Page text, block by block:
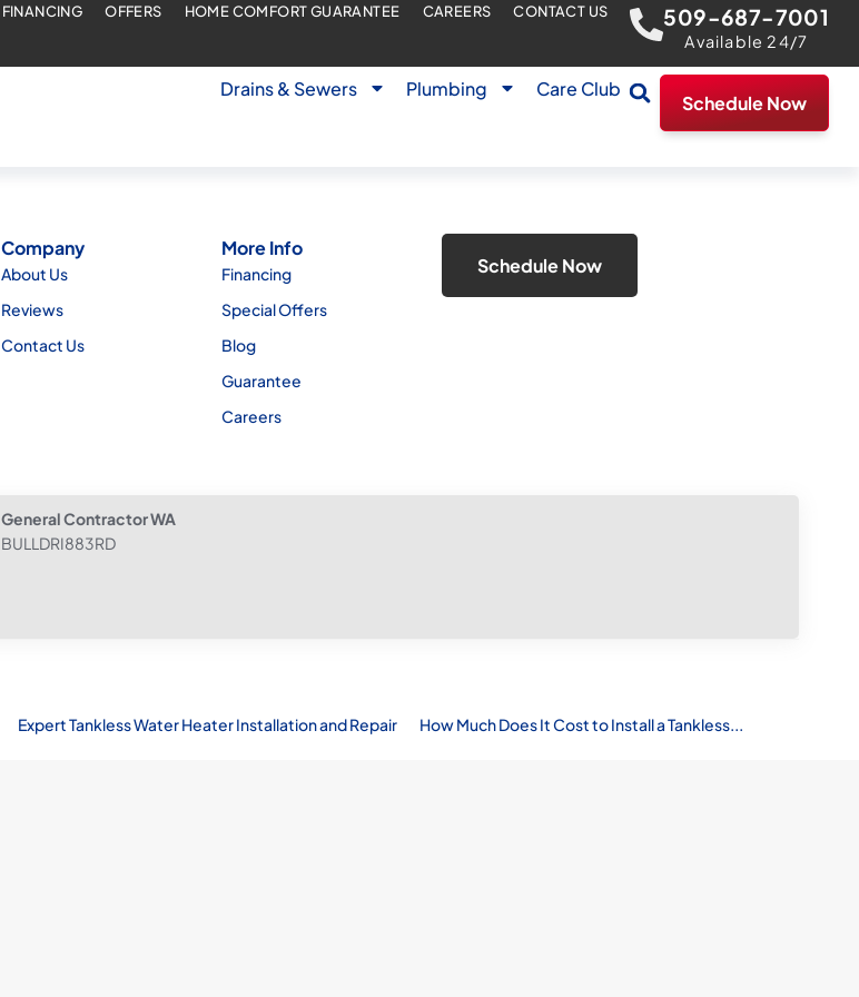
FINANCING OFFERS HOME COMFORT GUARANTEE CAREERS CONTACT US 509-687-7001
Available 24/7
Drains & Sewers Plumbing Care Club
Schedule Now
Company
About Us
Reviews
Contact Us
More Info
Financing
Special Offers
Blog
Guarantee
Careers
Schedule Now
General Contractor WA
BULLDRI883RD
Expert Tankless Water Heater Installation and Repair How Much Does It Cost to Install a Tankless...